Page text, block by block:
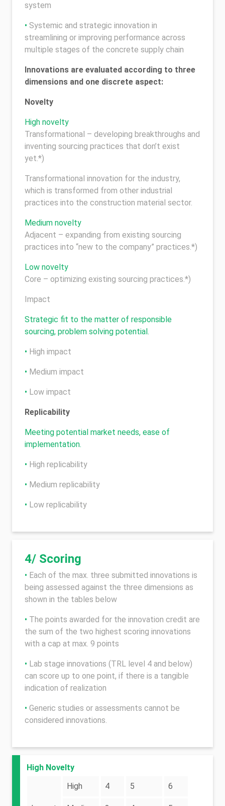
system
• Systemic and strategic innovation in
streamlining or improving performance across
multiple stages of the concrete supply chain
Innovations are evaluated according to three
dimensions and one discrete aspect:
Novelty
High novelty
Transformational – developing breakthroughs and
inventing sourcing practices that don’t exist
yet.*)
Transformational innovation for the industry,
which is transformed from other industrial
practices into the construction material sector.
Medium novelty
Adjacent – expanding from existing sourcing
practices into “new to the company” practices.*)
Low novelty
Core – optimizing existing sourcing practices.*)
Impact
Strategic fit to the matter of responsible
sourcing, problem solving potential.
• High impact
• Medium impact
• Low impact
Replicability
Meeting potential market needs, ease of
implementation.
• High replicability
• Medium replicability
• Low replicability
4/ Scoring
• Each of the max. three submitted innovations is
being assessed against the three dimensions as
shown in the tables below
• The points awarded for the innovation credit are
the sum of the two highest scoring innovations
with a cap at max. 9 points
• Lab stage innovations (TRL level 4 and below)
can score up to one point, if there is a tangible
indication of realization
• Generic studies or assessments cannot be
considered innovations.
High Novelty
High 4 5 6